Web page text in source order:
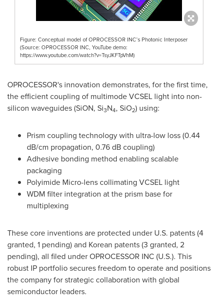
Figure: Conceptual model of OPROCESSOR INC’s Photonic Interposer
(Source: OPROCESSOR INC, YouTube demo:
https://www.youtube.com/watch?v=TsyJKFTpVhM)
OPROCESSOR's innovation demonstrates, for the first time,
the efficient coupling of multimode VCSEL light into non-
silicon waveguides (SiON, Si3N4, SiO2) using:
Prism coupling technology with ultra-low loss (0.44
dB/cm propagation, 0.76 dB coupling)
Adhesive bonding method enabling scalable
packaging
Polyimide Micro-lens collimating VCSEL light
WDM filter integration at the prism base for
multiplexing
These core inventions are protected under U.S. patents (4
granted, 1 pending) and Korean patents (3 granted, 2
pending), all filed under OPROCESSOR INC (U.S.). This
robust IP portfolio secures freedom to operate and positions
the company for strategic collaboration with global
semiconductor leaders.